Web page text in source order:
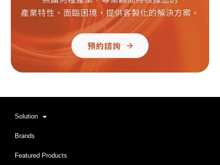
Solution
Brands
Featured Products